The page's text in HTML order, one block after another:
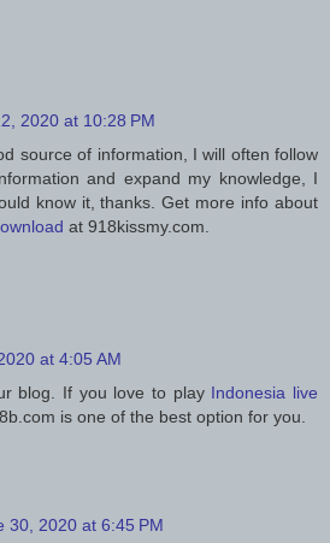
2020 at 10:28 PM
source of information, I will often follow
and expand my knowledge, I
know it, thanks. Get more info about
at 918kissmy.com.
at 4:05 AM
blog. If you love to play Indonesia live
is one of the best option for you.
30, 2020 at 6:45 PM